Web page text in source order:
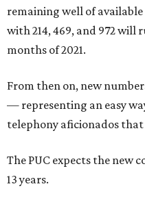
remaining well of
with 214, 469, and 972
months of 2021.
From then on, new
— representing an easy
telephony aficionados
The PUC expects the new
13 years.